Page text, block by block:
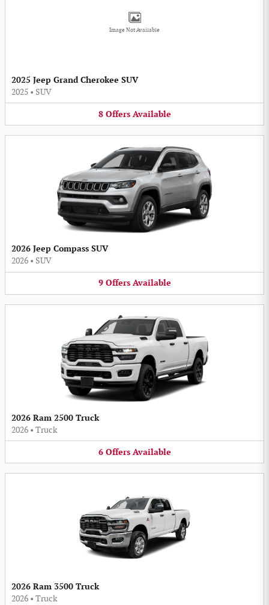
Image Not Available
2025 Jeep Grand Cherokee SUV
2025 • SUV
8 Offers Available
2026 Jeep Compass SUV
2026 • SUV
9 Offers Available
2026 Ram 2500 Truck
2026 • Truck
6 Offers Available
2026 Ram 3500 Truck
2026 • Truck